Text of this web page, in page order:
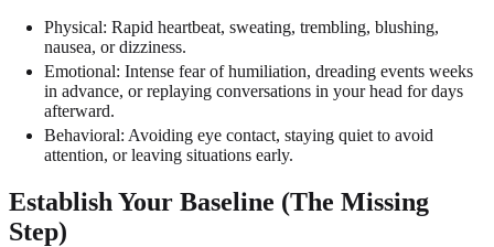
Physical: Rapid heartbeat, sweating, trembling, blushing,
nausea, or dizziness.
Emotional: Intense fear of humiliation, dreading events weeks
in advance, or replaying conversations in your head for days
afterward.
Behavioral: Avoiding eye contact, staying quiet to avoid
attention, or leaving situations early.
Establish Your Baseline (The Missing
Step)